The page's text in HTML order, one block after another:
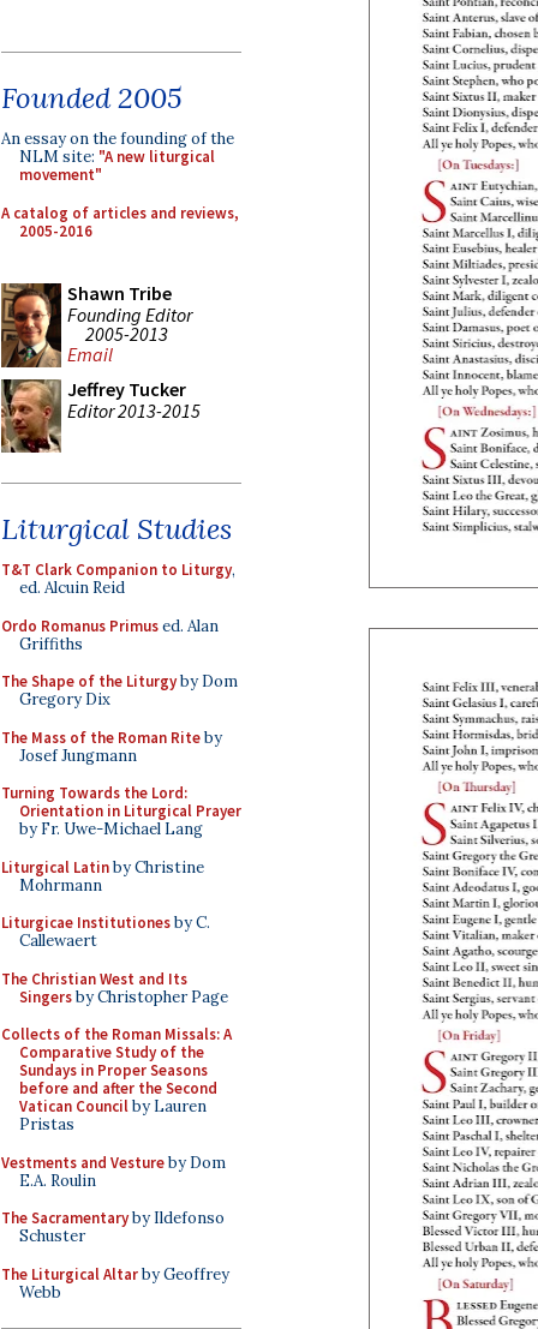
Founded 2005
An essay on the founding of the
NLM site: "A new liturgical
movement"
A catalog of articles and reviews,
2005-2016
Shawn Tribe
Founding Editor
2005-2013
Email
Jeffrey Tucker
Editor 2013-2015
Liturgical Studies
T&T Clark Companion to Liturgy,
ed. Alcuin Reid
Ordo Romanus Primused. Alan
Griffiths
The Shape of the Liturgyby Dom
Gregory Dix
The Mass of the Roman Riteby
Josef Jungmann
Turning Towards the Lord:
Orientation in Liturgical Prayer
by Fr. Uwe-Michael Lang
Liturgical Latinby Christine
Mohrmann
Liturgicae Institutionesby C.
Callewaert
The Christian West and Its
Singersby Christopher Page
Collects of the Roman Missals: A
Comparative Study of the
Sundays in Proper Seasons
before and after the Second
Vatican Councilby Lauren
Pristas
Vestments and Vestureby Dom
E.A. Roulin
The Sacramentaryby Ildefonso
Schuster
The Liturgical Altarby Geoffrey
Webb